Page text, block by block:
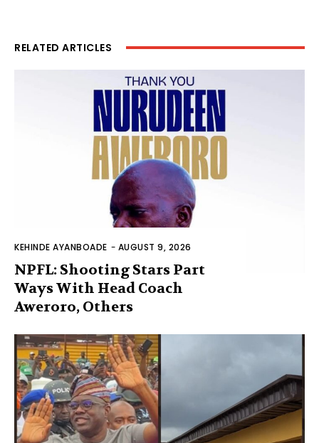
RELATED ARTICLES
KEHINDE AYANBOADE - AUGUST 9, 2026
NPFL: Shooting Stars Part
Ways With Head Coach
Aweroro, Others